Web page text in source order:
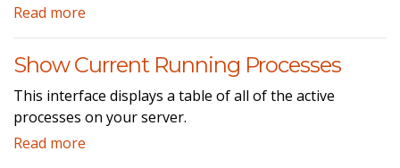
Read more
Show Current Running Processes
This interface displays a table of all of the active
processes on your server.
Read more